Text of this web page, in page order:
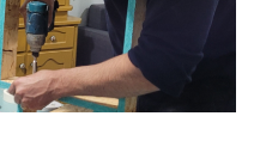
be returned to you. You're
corner, during the
About 1 hour